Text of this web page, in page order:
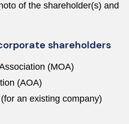
of the shareholder(s) and
shareholders
(MOA)
(AOA)
an existing company)